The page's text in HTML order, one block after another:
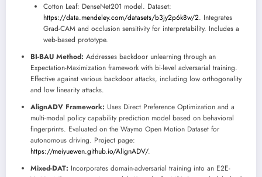
Cotton Leaf: DenseNet201 model. Dataset:
https://data.mendeley.com/datasets/b3jy2p6k8w/2. Integrates
Grad-CAM and occlusion sensitivity for interpretability. Includes a
web-based prototype.
BI-BAU Method: Addresses backdoor unlearning through an
Expectation-Maximization framework with bi-level adversarial training.
Effective against various backdoor attacks, including low orthogonality
and low linearity attacks.
AlignADV Framework: Uses Direct Preference Optimization and a
multi-modal policy capability prediction model based on behavioral
fingerprints. Evaluated on the Waymo Open Motion Dataset for
autonomous driving. Project page:
https://meiyuewen.github.io/AlignADV/.
Mixed-DAT: Incorporates domain-adversarial training into an E2E-